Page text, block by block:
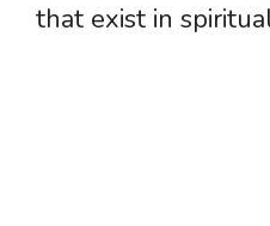
that exist in